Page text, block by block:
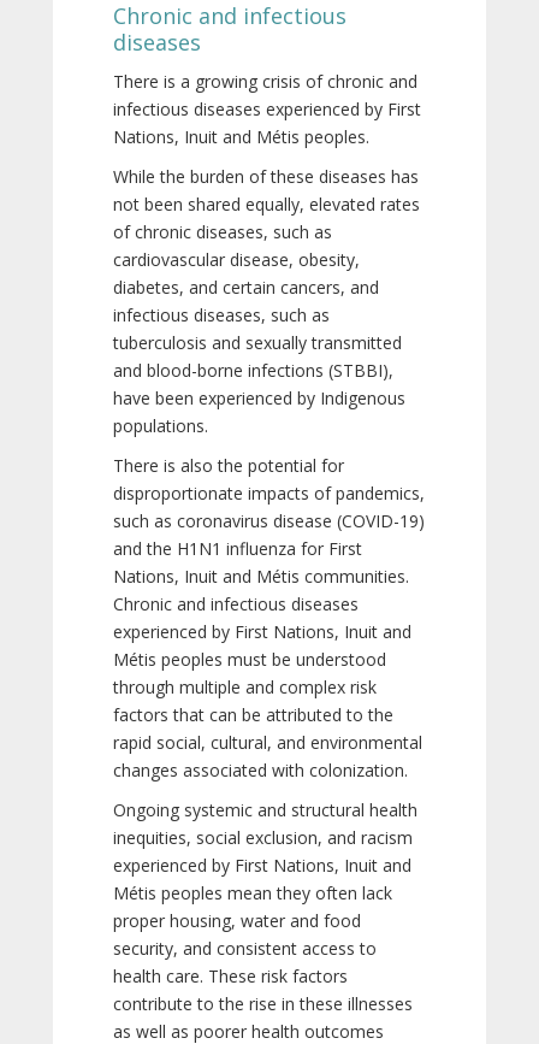
Chronic and infectious
diseases
There is a growing crisis of chronic and
infectious diseases experienced by First
Nations, Inuit and Métis peoples.
While the burden of these diseases has
not been shared equally, elevated rates
of chronic diseases, such as
cardiovascular disease, obesity,
diabetes, and certain cancers, and
infectious diseases, such as
tuberculosis and sexually transmitted
and blood-borne infections (STBBI),
have been experienced by Indigenous
populations.
There is also the potential for
disproportionate impacts of pandemics,
such as coronavirus disease (COVID-19)
and the H1N1 influenza for First
Nations, Inuit and Métis communities.
Chronic and infectious diseases
experienced by First Nations, Inuit and
Métis peoples must be understood
through multiple and complex risk
factors that can be attributed to the
rapid social, cultural, and environmental
changes associated with colonization.
Ongoing systemic and structural health
inequities, social exclusion, and racism
experienced by First Nations, Inuit and
Métis peoples mean they often lack
proper housing, water and food
security, and consistent access to
health care. These risk factors
contribute to the rise in these illnesses
as well as poorer health outcomes